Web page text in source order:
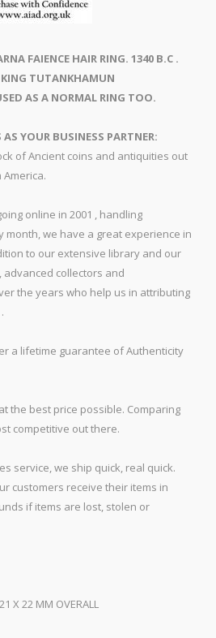
FAIENCE HAIR RING. 1340 B.C .
TUTANKHAMUN
AS A NORMAL RING TOO.
YOUR BUSINESS PARTNER:
of Ancient coins and antiquities out
online in 2001 , handling
we have a great experience in
to our extensive library and our
collectors and
the years who help us in attributing
a lifetime guarantee of Authenticity
the best price possible. Comparing
competitive out there.
service, we ship quick, real quick.
customers receive their items in
if items are lost, stolen or
X 22 MM OVERALL